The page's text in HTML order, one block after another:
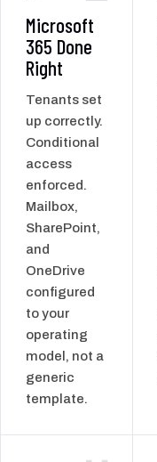
Microsoft
365 Done
Right
Tenants set
up correctly.
Conditional
access
enforced.
Mailbox,
SharePoint,
and
OneDrive
configured
to your
operating
model, not a
generic
template.